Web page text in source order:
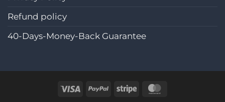
Refund policy
40-Days-Money-Back Guarantee
Visa PayPal Stripe